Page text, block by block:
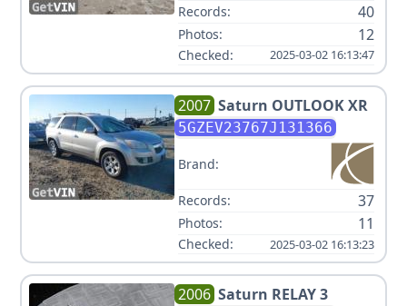
Records: 40
Photos: 12
Checked: 2025-03-02 16:13:47
2007 Saturn OUTLOOK XR
5GZEV23767J131366
Brand:
Records: 37
Photos: 11
Checked: 2025-03-02 16:13:23
2006 Saturn RELAY 3